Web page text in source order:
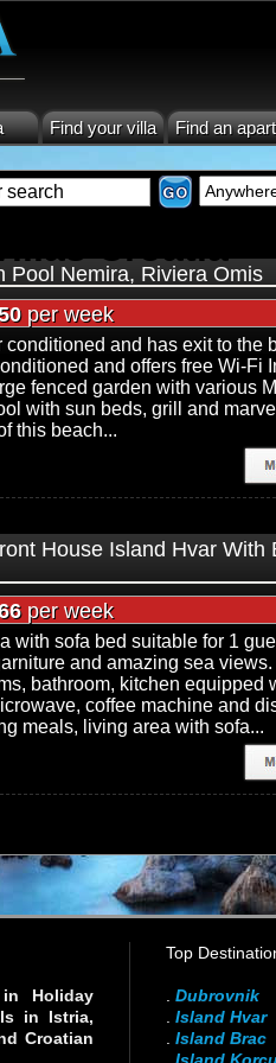
Find your villa Find an
Croatia
Pool Nemira, Riviera Omis
per week
conditioned and has exit to the
and offers free Wi-Fi
fenced garden with various
with sun beds, grill and
this beach...
House Island Hvar With
per week
with sofa bed suitable for 1
and amazing sea
bathroom, kitchen equipped
coffee machine and
meals, living area with sofa...
Holiday
in Istria,
Croatian
Top
Dubrovnik
Island Hvar
Island Brac